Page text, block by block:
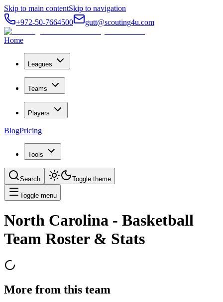
Skip to main contentSkip to navigation
+972-50-7664500
gutt@scouting4u.com
Home
Leagues
Teams
Players
BlogPricing
Tools
Search Toggle theme
Toggle menu
North Carolina - Basketball
Team Roster & Stats
More from this team